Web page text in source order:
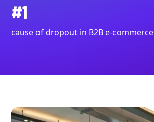
#1
cause of dropout in B2B e-commerce